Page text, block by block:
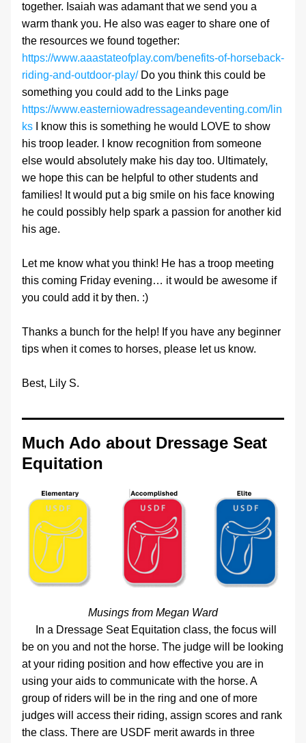
together. Isaiah was adamant that we send you a
warm thank you. He also was eager to share one of
https://www.aaastateofplay.com/benefits-of-horseback-
riding-and-outdoor-play/ Do you think this could be
https://www.easterniowadressageandeventing.com/lin
ks I know this is something he would LOVE to show
his troop leader. I know recognition from someone
else would absolutely make his day too. Ultimately,
we hope this can be helpful to other students and
families! It would put a big smile on his face knowing
he could possibly help spark a passion for another kid
his age.
Let me know what you think! He has a troop meeting
this coming Friday evening… it would be awesome if
you could add it by then. :)
Thanks a bunch for the help! If you have any beginner
tips when it comes to horses, please let us know.
Best, Lily S.
Much Ado about Dressage Seat
Equitation
Musings from Megan Ward
be on you and not the horse. The judge will be looking
at your riding position and how effective you are in
using your aids to communicate with the horse. A
group of riders will be in the ring and one of more
judges will access their riding, assign scores and rank
the class. There are USDF merit awards in three